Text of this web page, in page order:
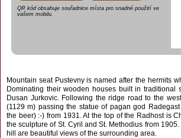
QR kód obsahuje souřadnice místa pro snadné použití ve
vašem mobilu.
Mountain seat Pustevny is named after the hermits
Dominating their wooden houses built in traditional
Dusan Jurkovic. Following the ridge road to the
(1129 m) passing the statue of pagan god
the beer) :-) from 1931. At the top of the Radhost is
the sculpture of St. Cyril and St. Methodius from
hill are beautiful views of the surrounding area.